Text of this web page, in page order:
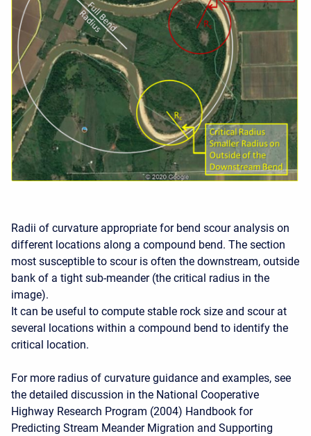
Radii of curvature appropriate for bend scour analysis on
different locations along a compound bend. The section
most susceptible to scour is often the downstream, outside
bank of a tight sub-meander (the critical radius in the
image).
It can be useful to compute stable rock size and scour at
several locations within a compound bend to identify the
critical location.
For more radius of curvature guidance and examples, see
the detailed discussion in the National Cooperative
Highway Research Program (2004) Handbook for
Predicting Stream Meander Migration and Supporting